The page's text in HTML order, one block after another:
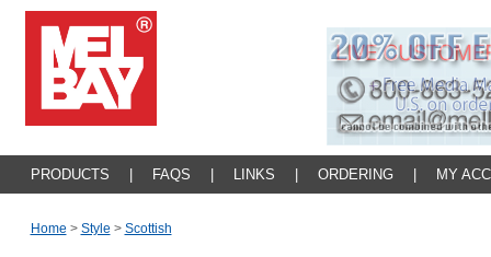
PRODUCTS FAQS LINKS ORDERING MY
Home > Style > Scottish